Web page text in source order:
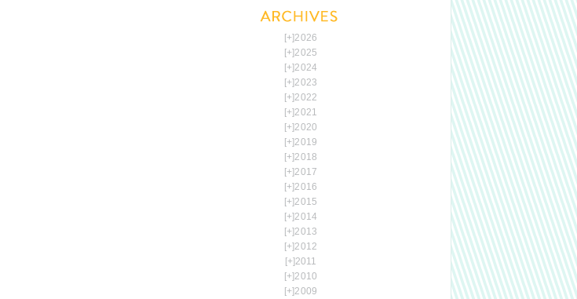
[+]2026
[+]2025
[+]2024
[+]2023
[+]2022
[+]2021
[+]2020
[+]2019
[+]2018
[+]2017
[+]2016
[+]2015
[+]2014
[+]2013
[+]2012
[+]2011
[+]2010
[+]2009